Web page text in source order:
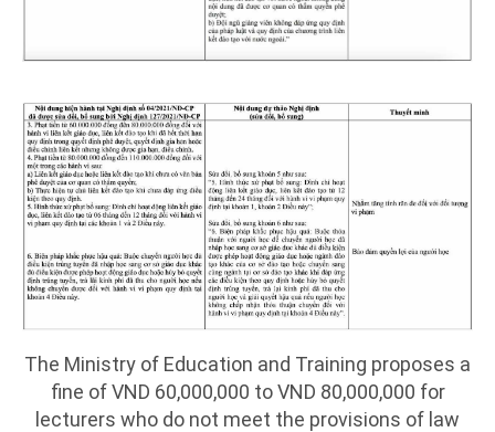
The Ministry of Education and Training proposes a
fine of VND 60,000,000 to VND 80,000,000 for
lecturers who do not meet the provisions of law